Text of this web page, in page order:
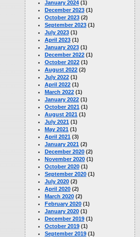
January 2024(1)
December 2023(1)
October 2023(2)
September 2023(1)
July 2023(1)
April 2023(1)
January 2023(1)
December 2022(1)
October 2022(1)
August 2022(2)
July 2022(1)
April 2022(1)
March 2022(1)
January 2022(1)
October 2021(1)
August 2021(1)
July 2021(1)
May 2021(1)
April 2021(3)
January 2021(2)
December 2020(2)
November 2020(1)
October 2020(1)
September 2020(1)
July 2020(2)
April 2020(2)
March 2020(2)
February 2020(1)
January 2020(1)
December 2019(1)
October 2019(1)
September 2019(1)